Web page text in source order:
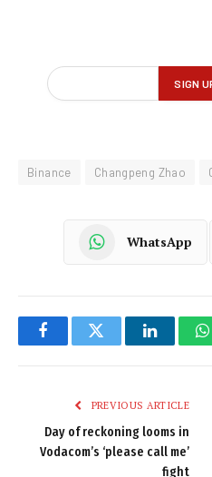
Binance Changpeng Zhao
WhatsApp
FacebookTwitter LinkedIn
PREVIOUS ARTICLE
Day of reckoning looms in
Vodacom’s ‘please call me’
fight